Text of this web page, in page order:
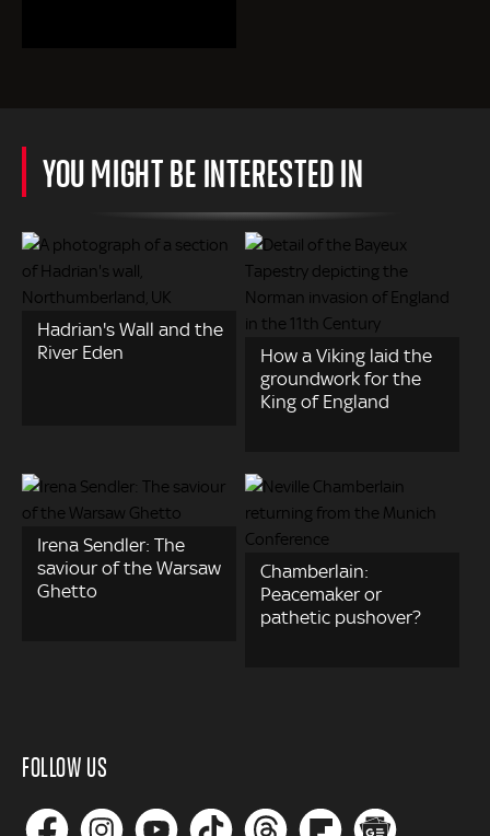
YOU MIGHT BE INTERESTED IN
Hadrian's Wall and the
River Eden
How a Viking laid the
groundwork for the
King of England
Irena Sendler: The
saviour of the Warsaw
Ghetto
Chamberlain:
Peacemaker or
pathetic pushover?
FOLLOW US